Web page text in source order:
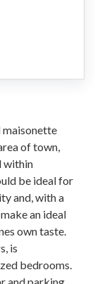
maisonette
of town,
within
be ideal for
and, with a
an ideal
own taste.
is
bedrooms.